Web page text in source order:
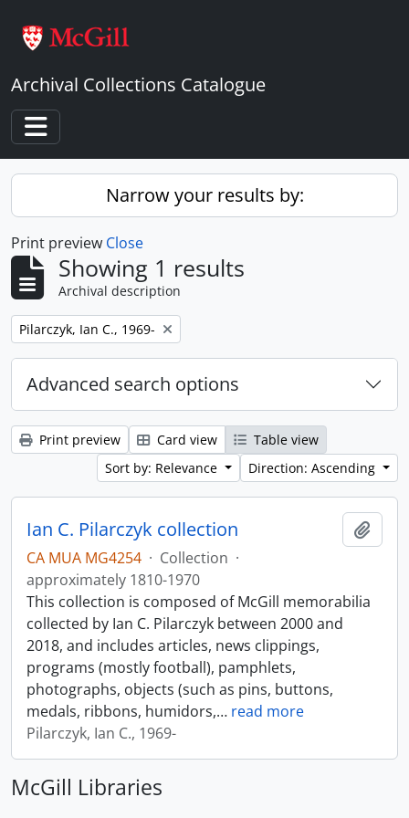
Archival Collections Catalogue
Toggle navigation
Narrow your results by:
Print preview Close
Showing 1 results
Archival description
Remove filter:
Pilarczyk, Ian C., 1969-
Advanced search options
Print preview Card view
Table view
Sort by: Relevance
Direction: Ascending
Ian C. Pilarczyk collection
CA MUA MG4254 · Collection ·
approximately 1810-1970
This collection is composed of McGill memorabilia
collected by Ian C. Pilarczyk between 2000 and
2018, and includes articles, news clippings,
programs (mostly football), pamphlets,
photographs, objects (such as pins, buttons,
medals, ribbons, humidors,… read more
Pilarczyk, Ian C., 1969-
McGill Libraries